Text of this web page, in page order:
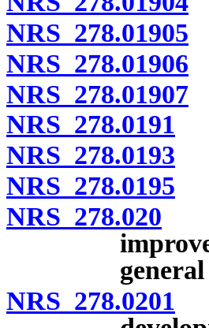
NRS 278.01905
NRS 278.01906
NRS 278.01907
NRS 278.0191
NRS 278.0193
NRS 278.0195
NRS 278.020
NRS 278.0201